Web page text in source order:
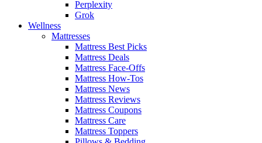
Perplexity
Grok
Wellness
Mattresses
Mattress Best Picks
Mattress Deals
Mattress Face-Offs
Mattress How-Tos
Mattress News
Mattress Reviews
Mattress Coupons
Mattress Care
Mattress Toppers